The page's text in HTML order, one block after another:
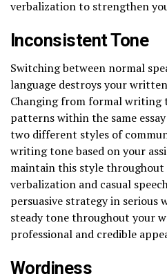
verbalization to strengthen
Inconsistent Tone
Switching between normal
language destroys your
Changing from formal writing
patterns within the same
two different styles of
writing tone based on your
maintain this style throughout
verbalization and casual
persuasive strategy in serious
steady tone throughout your
professional and credible
Wordiness